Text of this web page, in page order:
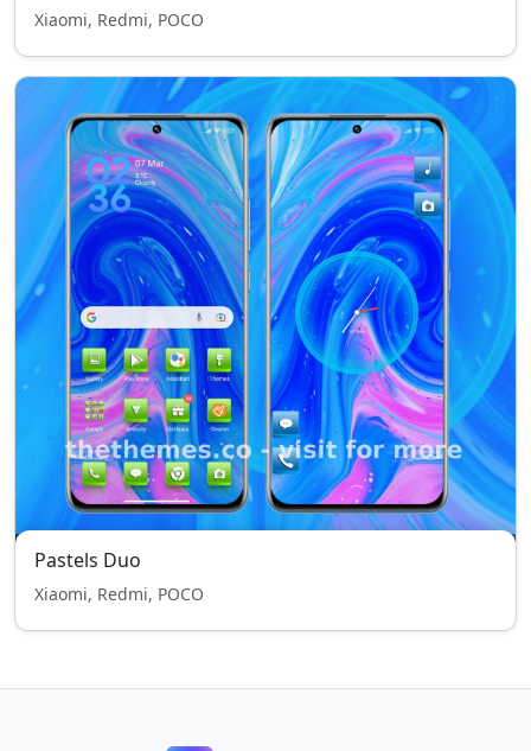
Xiaomi, Redmi, POCO
Pastels Duo
Xiaomi, Redmi, POCO